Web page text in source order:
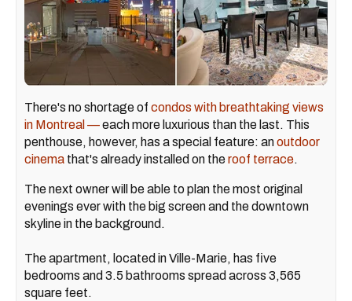
There's no shortage of condos with breathtaking views
in Montreal —each more luxurious than the last. This
penthouse, however, has a special feature: anoutdoor
cinema that's already installed on theroof terrace.
The next owner will be able to plan the most original
evenings ever with the big screen and the downtown
skyline in the background.
The apartment, located in Ville-Marie, has five
bedrooms and 3.5 bathrooms spread across 3,565
square feet.